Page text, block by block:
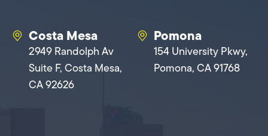
Costa Mesa
2949 Randolph Av
Suite F, Costa Mesa,
CA 92626
Pomona
154 University Pkwy,
Pomona, CA 91768